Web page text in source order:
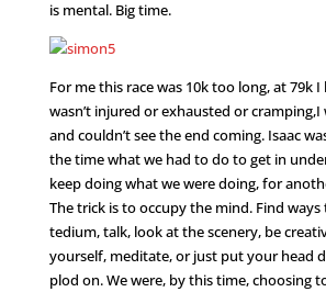
is mental. Big time.
For me this race was 10k too long, at 79k
wasn’t injured or exhausted or cramping,I
and couldn’t see the end coming. Isaac
the time what we had to do to get in
keep doing what we were doing, for
The trick is to occupy the mind. Find
tedium, talk, look at the scenery, be
yourself, meditate, or just put your head
plod on. We were, by this time, choosing